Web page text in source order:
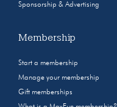
Sponsorship & Advertising
Membership
Start a membership
Manage your membership
Gift memberships